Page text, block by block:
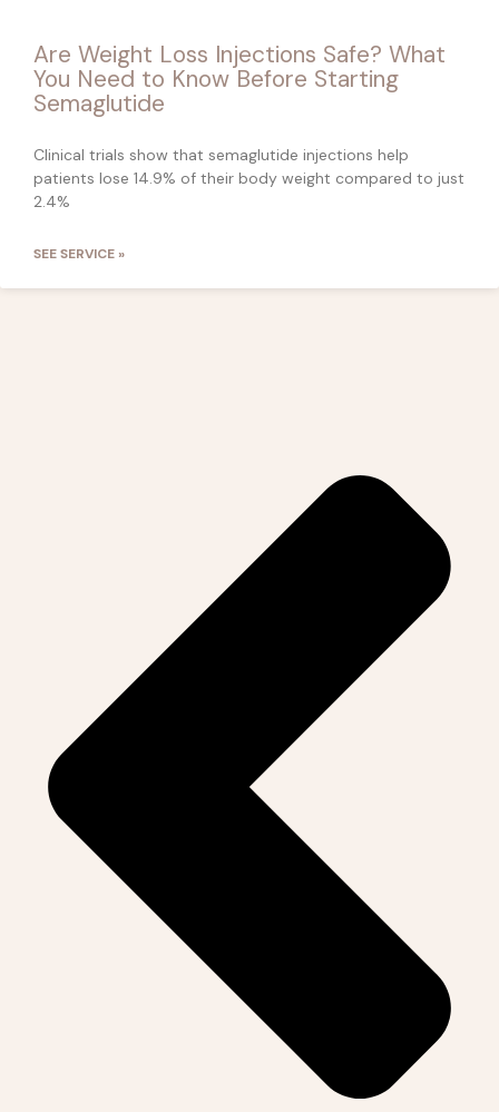
Are Weight Loss Injections Safe? What
You Need to Know Before Starting
Semaglutide
Clinical trials show that semaglutide injections help
patients lose 14.9% of their body weight compared to just
2.4%
SEE SERVICE »